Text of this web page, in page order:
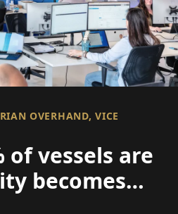
OVERHAND, VICE
of vessels are
becomes